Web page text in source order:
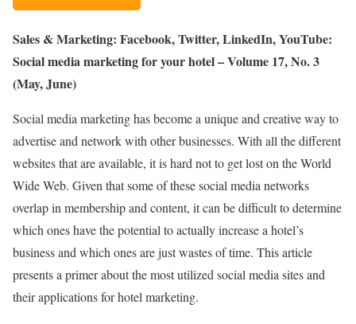
Sales & Marketing: Facebook, Twitter, LinkedIn, YouTube:
Social media marketing for your hotel – Volume 17, No. 3
(May, June)
Social media marketing has become a unique and creative way to
advertise and network with other businesses. With all the different
websites that are available, it is hard not to get lost on the World
Wide Web. Given that some of these social media networks
overlap in membership and content, it can be difficult to determine
which ones have the potential to actually increase a hotel’s
business and which ones are just wastes of time. This article
presents a primer about the most utilized social media sites and
their applications for hotel marketing.